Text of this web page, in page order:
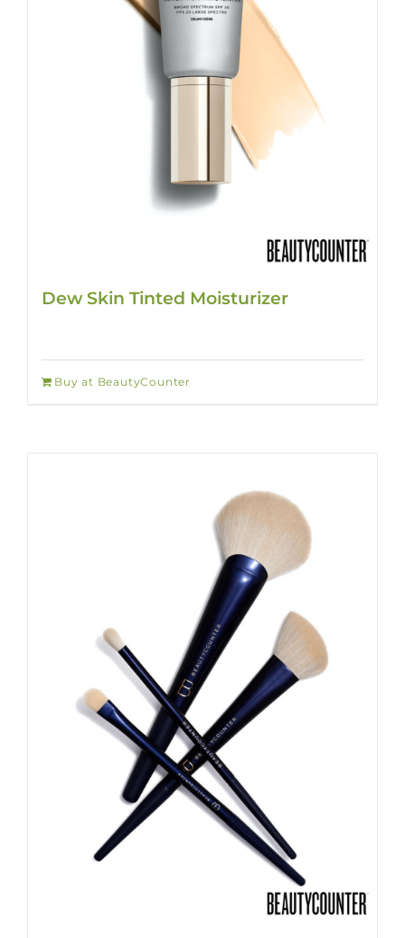
Dew Skin Tinted Moisturizer
Buy at BeautyCounter